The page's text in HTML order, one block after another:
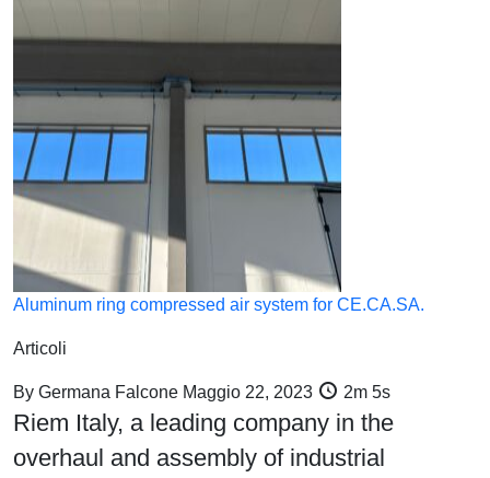
Aluminum ring compressed air system for CE.CA.SA.
Articoli
By Germana Falcone Maggio 22, 2023 2m 5s
Riem Italy, a leading company in the
overhaul and assembly of industrial